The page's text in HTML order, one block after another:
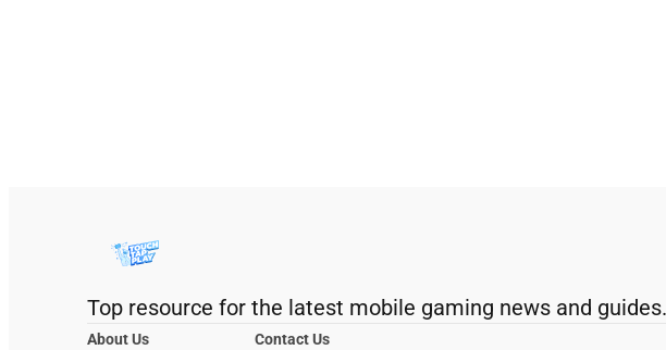
Top resource for the latest mobile gaming news and guides.
About Us
Contact Us